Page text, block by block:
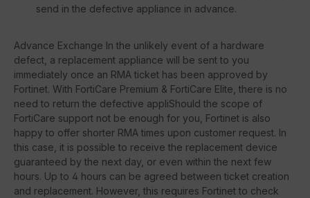
send in the defective appliance in advance.
Advance Exchange In the unlikely event of a hardware
defect, a replacement appliance will be sent to you
immediately once an RMA ticket has been approved by
Fortinet. With FortiCare Premium & FortiCare Elite, there is no
need to return the defective appliShould the scope of
FortiCare support not be enough for you, Fortinet is also
happy to offer shorter RMA times upon customer request. In
this case, it is possible to receive the replacement device
guaranteed by the next day, or even within the next few
hours. Up to 4 hours can be agreed between ticket creation
and replacement. However, this requires Fortinet to check